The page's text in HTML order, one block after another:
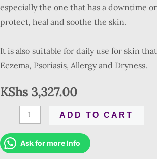
especially the one that has a downtime
protect, heal and soothe the skin.
It is also suitable for daily use for skin
Eczema, Psoriasis, Allergy and Dryness.
KShs 3,327.00
ADD TO CART
Ask for more Info